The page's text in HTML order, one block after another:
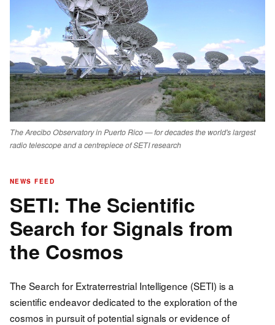
The Arecibo Observatory in Puerto Rico — for decades the world's largest
radio telescope and a centrepiece of SETI research
NEWS FEED
SETI: The Scientific
Search for Signals from
the Cosmos
The Search for Extraterrestrial Intelligence (SETI) is a
scientific endeavor dedicated to the exploration of the
cosmos in pursuit of potential signals or evidence of